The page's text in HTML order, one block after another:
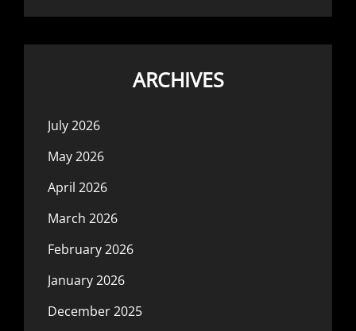
ARCHIVES
July 2026
May 2026
April 2026
March 2026
February 2026
January 2026
December 2025